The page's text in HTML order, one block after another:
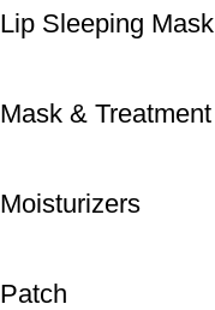
Lip Sleeping Mask
Mask & Treatment
Moisturizers
Patch